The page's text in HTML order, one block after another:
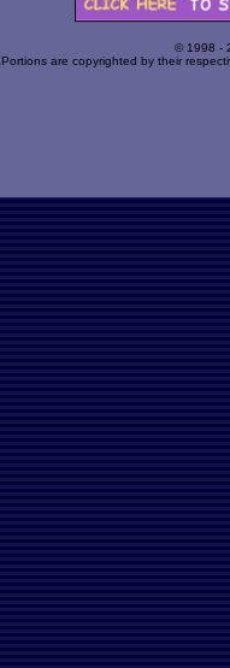
© 1998 -
Portions are copyrighted by their